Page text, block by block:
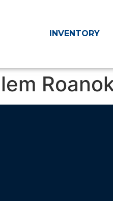
INVENTORY